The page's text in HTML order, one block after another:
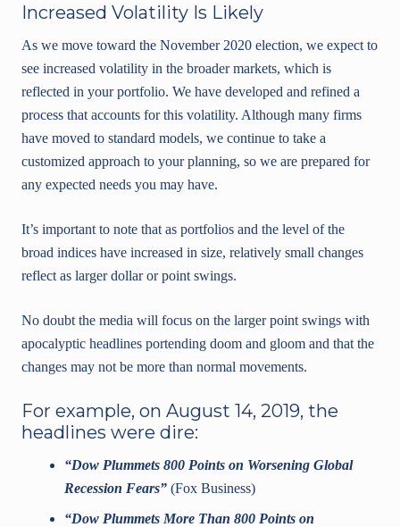
Increased Volatility Is Likely
As we move toward the November 2020 election, we expect to
see increased volatility in the broader markets, which is
reflected in your portfolio. We have developed and refined a
process that accounts for this volatility. Although many firms
have moved to standard models, we continue to take a
customized approach to your planning, so we are prepared for
any expected needs you may have.
It’s important to note that as portfolios and the level of the
broad indices have increased in size, relatively small changes
reflect as larger dollar or point swings.
No doubt the media will focus on the larger point swings with
apocalyptic headlines portending doom and gloom and that the
changes may not be more than normal movements.
For example, on August 14, 2019, the
headlines were dire:
“Dow Plummets 800 Points on Worsening Global
Recession Fears” (Fox Business)
“Dow Plummets More Than 800 Points on